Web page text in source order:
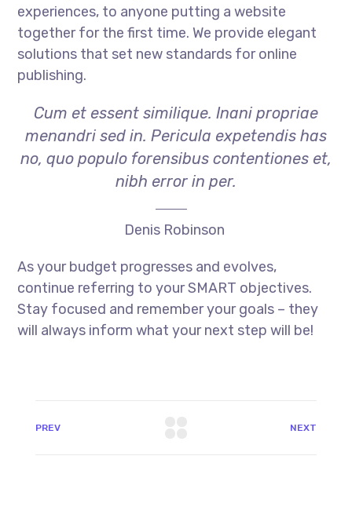
experiences, to anyone putting a website
together for the first time. We provide elegant
solutions that set new standards for online
publishing.
Cum et essent similique. Inani propriae
menandri sed in. Pericula expetendis has
no, quo populo forensibus contentiones et,
nibh error in per.
Denis Robinson
As your budget progresses and evolves,
continue referring to your SMART objectives.
Stay focused and remember your goals – they
will always inform what your next step will be!
PREV NEXT